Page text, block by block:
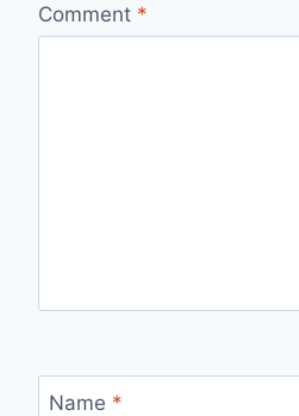
Comment *
Name *